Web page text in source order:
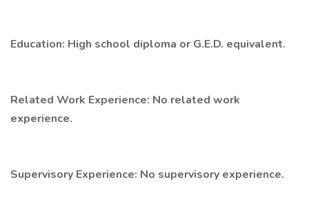
Education: High school diploma or G.E.D. equivalent.
Related Work Experience: No related work
experience.
Supervisory Experience: No supervisory experience.